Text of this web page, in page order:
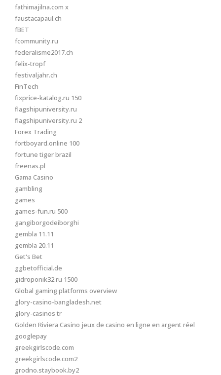
fathimajilna.com x
faustacapaul.ch
fBET
fcommunity.ru
federalisme2017.ch
felix-tropf
festivaljahr.ch
FinTech
fixprice-katalog.ru 150
flagshipuniversity.ru
flagshipuniversity.ru 2
Forex Trading
fortboyard.online 100
fortune tiger brazil
freenas.pl
Gama Casino
gambling
games
games-fun.ru 500
gangiborgodeiborghi
gembla 11.11
gembla 20.11
Get's Bet
ggbetofficial.de
gidroponik32.ru 1500
Global gaming platforms overview
glory-casino-bangladesh.net
glory-casinos tr
Golden Riviera Casino jeux de casino en ligne en argent réel
googlepay
greekgirlscode.com
greekgirlscode.com2
grodno.staybook.by2